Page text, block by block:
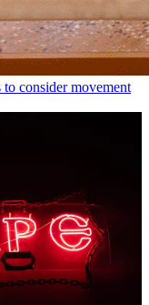
consider movement